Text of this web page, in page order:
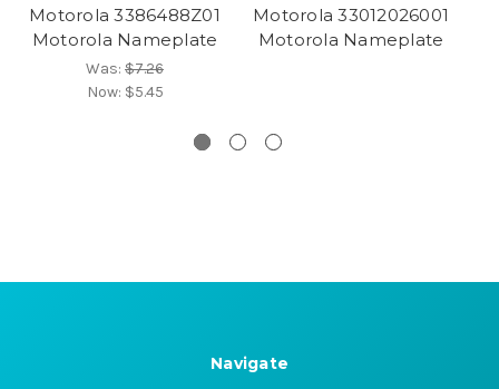
Motorola 3386488Z01
Motorola Nameplate
Was: $7.26
Now: $5.45
Motorola 33012026001
Motorola Nameplate
Navigate